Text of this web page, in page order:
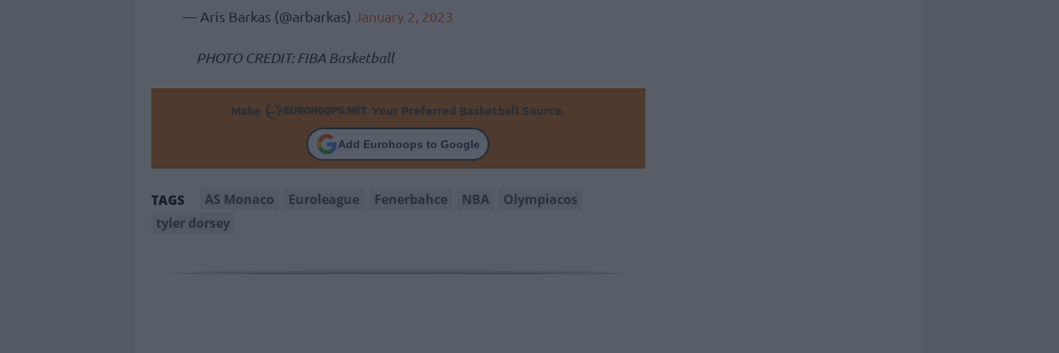
— Aris Barkas (@arbarkas) January 2, 2023
PHOTO CREDIT: FIBA Basketball
Make Your Preferred Basketball Source.
Add Eurohoops to Google
TAGS AS Monaco Euroleague Fenerbahce NBA
Olympiacos
tyler dorsey